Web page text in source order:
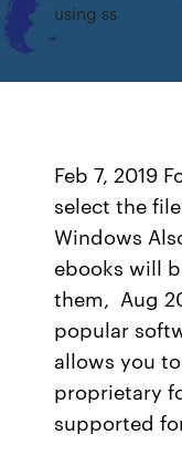
using ss
Feb 7, 2019
select the
Windows
ebooks will
them, Aug
popular
allows you
proprietary
supported